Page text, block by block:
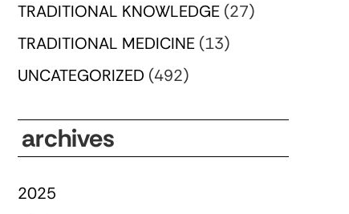
TRADITIONAL KNOWLEDGE (27)
TRADITIONAL MEDICINE (13)
UNCATEGORIZED (492)
archives
2025